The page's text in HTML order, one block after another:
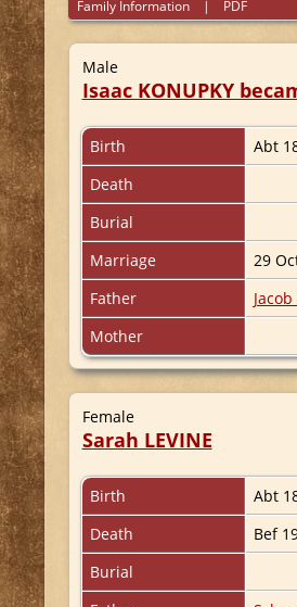
Family Information| PDF
Male
Isaac KONUPKY
Birth Abt
Death
Burial
Marriage
29
Father
Mother
Female
Sarah LEVINE
Birth Abt
Death
Bef
Burial